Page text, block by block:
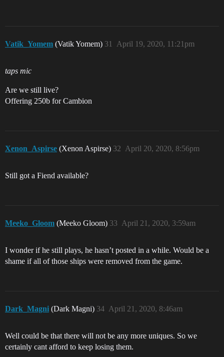
Vatik_Yomem (Vatik Yomem) April 19, 2020, 11:21pm
31
taps mic
Are we still live?
Offering 250b for Cambion
Xenon_Aspirse (Xenon Aspirse) April 20, 2020, 8:56pm
32
Still got a Fiend available?
Meeko_Gloom (Meeko Gloom) April 21, 2020, 3:59am
33
I wonder if he still plays, he hasn’t posted in a while. Would be a
shame if all of those ships were removed from the game.
Dark_Magni (Dark Magni) April 21, 2020, 8:46am
34
Well could be that there will not be any more uniques. So we
certainly cant afford to keep losing them.